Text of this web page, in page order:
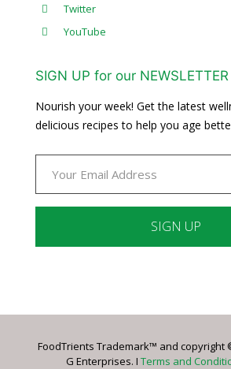
Twitter
YouTube
SIGN UP for our NEWSLETTER
Nourish your week! Get the latest
delicious recipes to help you age
Please
this
FoodTrients Trademark™ and copyright
G Enterprises. I Terms and